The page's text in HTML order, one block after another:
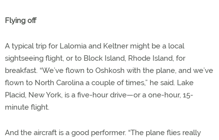
Flying off
A typical trip for Lalomia and Keltner might be a local
sightseeing flight, or to Block Island, Rhode Island, for
breakfast. “We’ve flown to Oshkosh with the plane, and we’ve
flown to North Carolina a couple of times,” he said. Lake
Placid, New York, is a five-hour drive—or a one-hour, 15-
minute flight.
And the aircraft is a good performer. “The plane flies really